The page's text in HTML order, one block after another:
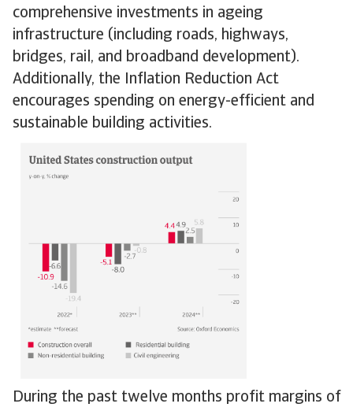
comprehensive investments in ageing
infrastructure (including roads, highways,
bridges, rail, and broadband development).
Additionally, the Inflation Reduction Act
encourages spending on energy-efficient and
sustainable building activities.
During the past twelve months profit margins of